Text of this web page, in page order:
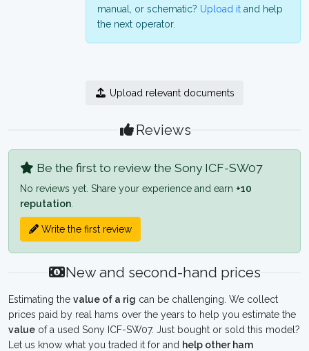
manual, or schematic? Upload it and help
the next operator.
Upload relevant documents
Reviews
Be the first to review the Sony ICF-SW07
No reviews yet. Share your experience and earn +10
reputation
Write the first review
New and second-hand prices
Estimating the value of a rig can be challenging. We collect
prices paid by real hams over the years to help you estimate the
value of a used Sony ICF-SW07. Just bought or sold this model?
Let us know what you traded it for and help other ham